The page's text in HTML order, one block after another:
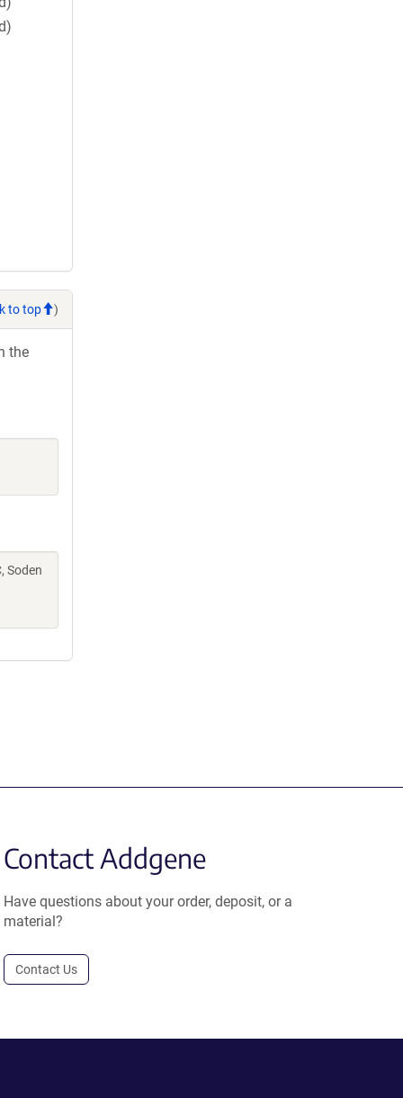
to top )
the
Soden
Contact Addgene
Have questions about your order, deposit, or a
material?
Contact Us